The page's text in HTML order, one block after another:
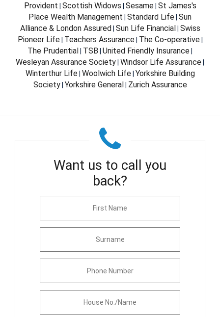
Provident Scottish Widows Sesame| St James's
Place Wealth Management Standard Life Sun
Alliance & London Assured Sun Life Financial Swiss
Pioneer Life| Teachers Assurance| The Co-operative|
The Prudential TSB United Friendly Insurance
Wesleyan Assurance Society Windsor Life Assurance
Winterthur Life| Woolwich Life| Yorkshire Building
Society| Yorkshire General Zurich Assurance
Want us to call you
back?